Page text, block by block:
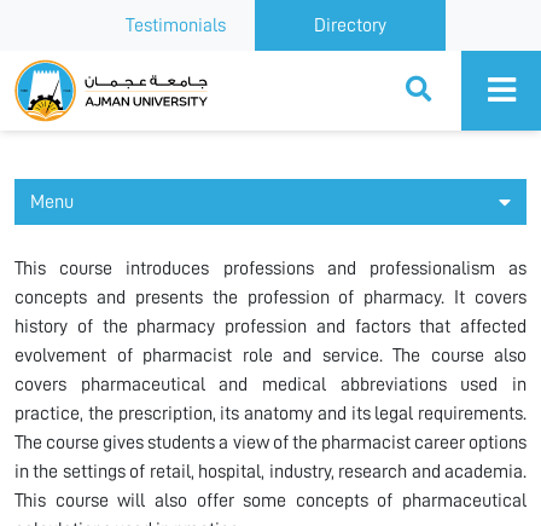
Testimonials Directory
Ajman University
Menu
This course introduces professions and professionalism as
concepts and presents the profession of pharmacy. It covers
history of the pharmacy profession and factors that affected
evolvement of pharmacist role and service. The course also
covers pharmaceutical and medical abbreviations used in
practice, the prescription, its anatomy and its legal requirements.
The course gives students a view of the pharmacist career options
in the settings of retail, hospital, industry, research and academia.
This course will also offer some concepts of pharmaceutical